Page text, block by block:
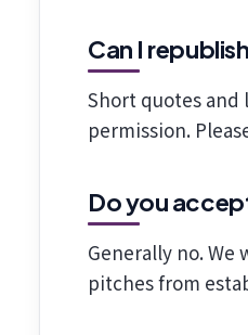
Can I
Short quotes
permission.
Do you
Generally no.
pitches from